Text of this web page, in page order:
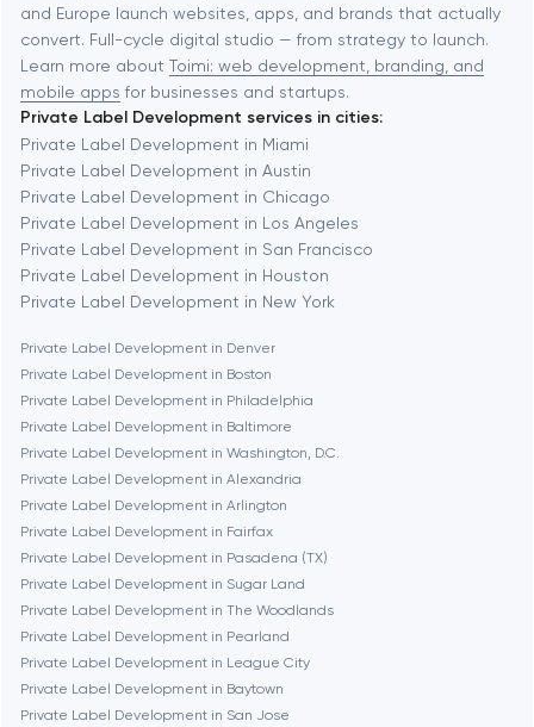
Automation
Baytown
Berkeley
Berlin
Bethesda
Boston
Brookline
Burbank
Cambridge
Chicago
Denver
and Europe launch websites, apps, and brands that actually
convert. Full-cycle digital studio — from strategy to launch.
Learn more about Toimi: web development, branding, and
mobile apps for businesses and startups.
Private Label Development services in cities:
Private Label Development in Miami
Private Label Development in Austin
Private Label Development in Chicago
Private Label Development in Los Angeles
Private Label Development in San Francisco
Private Label Development in Houston
Private Label Development in New York
Private Label Development in Denver
Private Label Development in Boston
Private Label Development in Philadelphia
Private Label Development in Baltimore
Private Label Development in Washington, D.C.
Private Label Development in Alexandria
Private Label Development in Arlington
Private Label Development in Fairfax
Private Label Development in Pasadena (TX)
Private Label Development in Sugar Land
Private Label Development in The Woodlands
Private Label Development in Pearland
Private Label Development in League City
Private Label Development in Baytown
Private Label Development in San Jose